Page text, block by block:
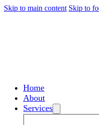
Skip to main content Skip to
Home
About
Services